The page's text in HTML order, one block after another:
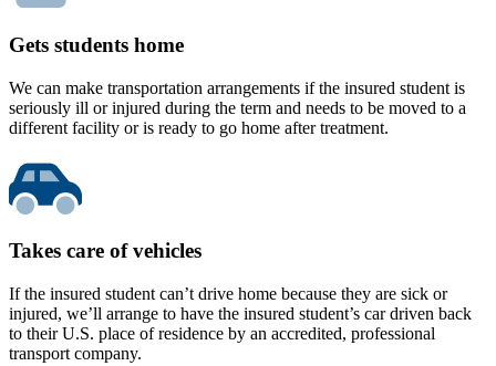
Gets students home
We can make transportation arrangements if the insured student is
seriously ill or injured during the term and needs to be moved to a
different facility or is ready to go home after treatment.
Takes care of vehicles
If the insured student can’t drive home because they are sick or
injured, we’ll arrange to have the insured student’s car driven back
to their U.S. place of residence by an accredited, professional
transport company.